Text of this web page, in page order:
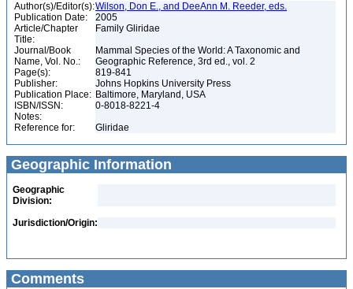
Author(s)/Editor(s):Wilson, Don E., and DeeAnn M. Reeder, eds.
Publication Date:
2005
Article/Chapter
Title:
Family Gliridae
Journal/Book
Name, Vol. No.:
Mammal Species of the World: A Taxonomic and
Geographic Reference, 3rd ed., vol. 2
Page(s):
819-841
Publisher:
Johns Hopkins University Press
Publication Place: Baltimore, Maryland, USA
ISBN/ISSN:
0-8018-8221-4
Notes:
Reference for:
Gliridae
Geographic Information
Geographic
Division:
Jurisdiction/Origin:
Comments